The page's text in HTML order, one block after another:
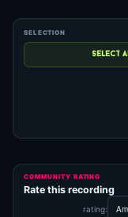
COMMUNITY RATING
Rate this recording
rating: